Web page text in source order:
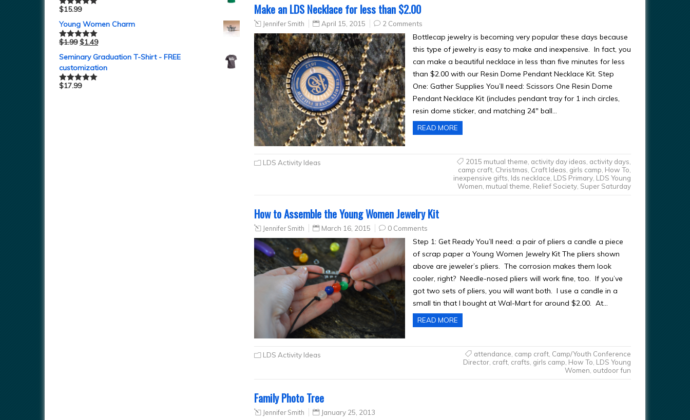
Make an LDS Necklace for less than $2.00
Jennifer Smith April 15, 2015 2 Comments
Bottlecap jewelry is becoming very popular these days because
this type of jewelry is easy to make and inexpensive. In fact, you
can make a beautiful necklace in less than five minutes for less
than $2.00 with our Resin Dome Pendant Necklace Kit. Step
One: Gather Supplies You’ll need: Scissors One Resin Dome
Pendant Necklace Kit (includes pendant tray for 1 inch circles,
resin dome sticker, and matching 24″ ball…
READ MORE
LDS Activity Ideas 2015 mutual theme activity day ideas activity days
camp craft, Christmas Craft Ideas girls camp How To
inexpensive gifts lds necklace LDS Primary, LDS Young
Women mutual theme Relief Society, Super Saturday
How to Assemble the Young Women Jewelry Kit
Jennifer Smith March 16, 2015 0 Comments
Step 1: Get Ready You’ll need: a pair of pliers a candle a piece
of scrap paper a Young Women Jewelry Kit The pliers shown
above are jeweler’s pliers. The corrosion makes them look
cooler, right? Needle-nosed pliers will work fine, too. If you’ve
got two sets of pliers, you will want both. I use a candle in a
small tin that I bought at Wal-Mart for around $2.00. At…
READ MORE
LDS Activity Ideas attendance camp craft, Camp/Youth Conference
Director, craft, crafts girls camp How To LDS Young
Women outdoor fun
Family Photo Tree
Jennifer Smith January 25, 2013
Rated5.00
$15.99
Young Women Charm
Rated5.00
$1.99 $1.49
Seminary Graduation T-Shirt - FREE
customization
Rated5.00
$17.99